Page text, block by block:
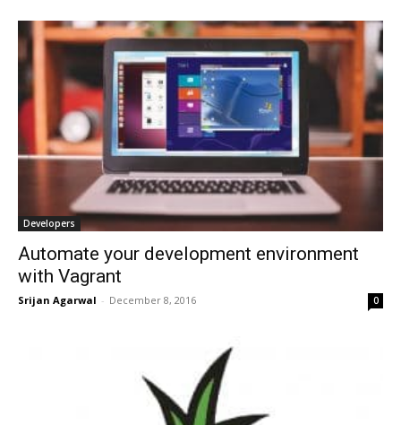
Developers
Automate your development environment
with Vagrant
Srijan Agarwal - December 8, 2016 0